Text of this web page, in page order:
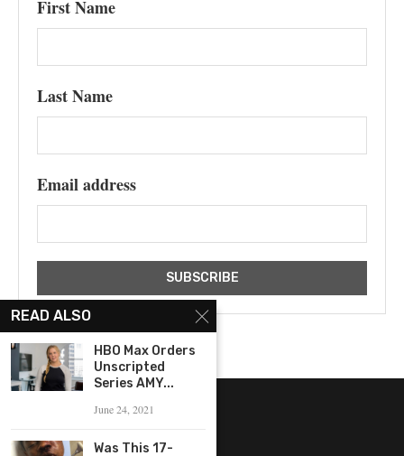
First Name
Last Name
Email address
READ ALSO
HBO Max Orders
Unscripted
Series AMY...
June 24, 2021
Was This 17-